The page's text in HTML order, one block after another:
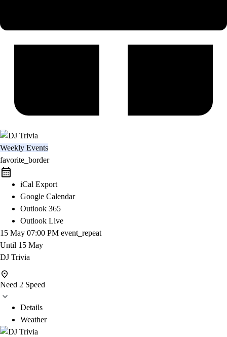
Weekly Events
favorite_border
iCal Export
Google Calendar
Outlook 365
Outlook Live
15 May 07:00 PM event_repeat
Until 15 May
DJ Trivia
Need 2 Speed
Details
Weather